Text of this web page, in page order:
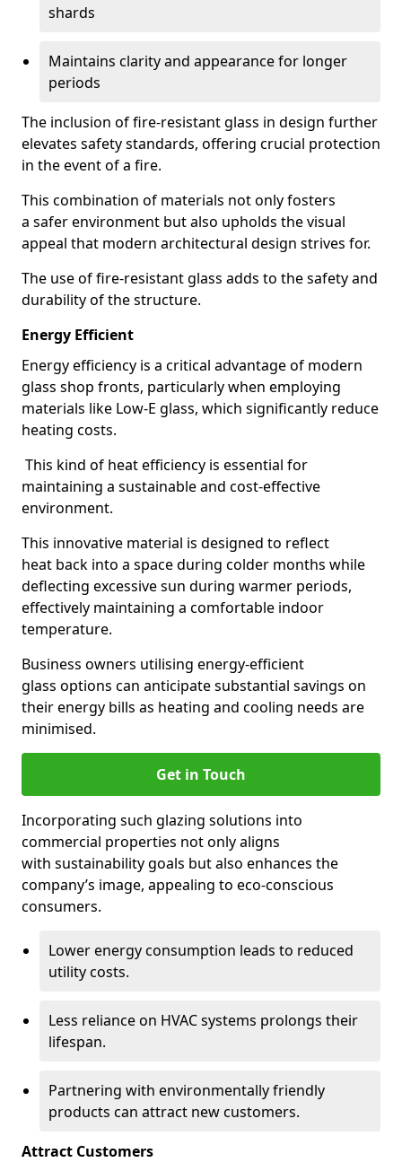
shards
Maintains clarity and appearance for longer
periods
The inclusion of fire-resistant glass in design further
elevates safety standards, offering crucial protection
in the event of a fire.
This combination of materials not only fosters
a safer environment but also upholds the visual
appeal that modern architectural design strives for.
The use of fire-resistant glass adds to the safety and
durability of the structure.
Energy Efficient
Energy efficiency is a critical advantage of modern
glass shop fronts, particularly when employing
materials like Low-E glass, which significantly reduce
heating costs.
This kind of heat efficiency is essential for
maintaining a sustainable and cost-effective
environment.
This innovative material is designed to reflect
heat back into a space during colder months while
deflecting excessive sun during warmer periods,
effectively maintaining a comfortable indoor
temperature.
Business owners utilising energy-efficient
glass options can anticipate substantial savings on
their energy bills as heating and cooling needs are
minimised.
Get in Touch
Incorporating such glazing solutions into
commercial properties not only aligns
with sustainability goals but also enhances the
company’s image, appealing to eco-conscious
consumers.
Lower energy consumption leads to reduced
utility costs.
Less reliance on HVAC systems prolongs their
lifespan.
Partnering with environmentally friendly
products can attract new customers.
Attract Customers